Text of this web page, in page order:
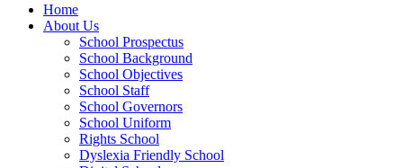
Home
About Us
School Prospectus
School Background
School Objectives
School Staff
School Governors
School Uniform
Rights School
Dyslexia Friendly School